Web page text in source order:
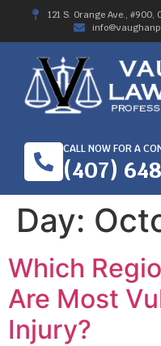
121 S. Orange Ave., #900,
CALL NOW FOR A
(407)
Day:
Which
Are Most
Injury?